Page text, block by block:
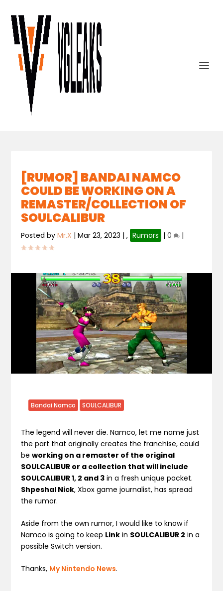
[RUMOR] BANDAI NAMCO
COULD BE WORKING ON A
REMASTER/COLLECTION OF
SOULCALIBUR
Posted byMr.X |Mar 23, 2023 |, Rumors |0 |
Bandai Namco SOULCALIBUR
The legend will never die. Namco, let me name just
the part that originally creates the franchise, could
beworking on a remaster of the original
SOULCALIBUR or a collection that will include
SOULCALIBUR 1, 2 and 3 in a fresh unique packet.
Shpeshal Nick, Xbox game journalist, has spread
the rumor.
Aside from the own rumor, I would like to know if
Namco is going to keep Link in SOULCALIBUR 2 in a
possible Switch version.
Thanks, My Nintendo News.